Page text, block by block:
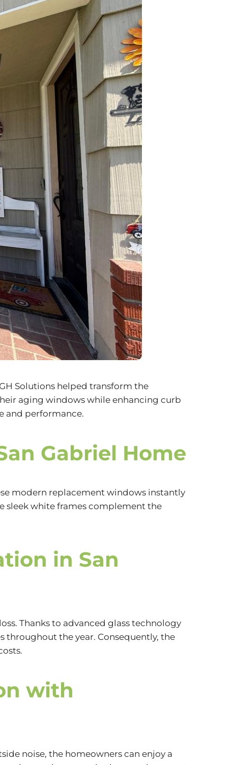
Solutionshelped transform the
aging windows while enhancing curb
and performance.
Gabriel Home
modern replacement windows instantly
sleek white frames complement the
in San
Thanks to advanced glass technology
the year. Consequently, the
with
noise, the homeowners can enjoy a